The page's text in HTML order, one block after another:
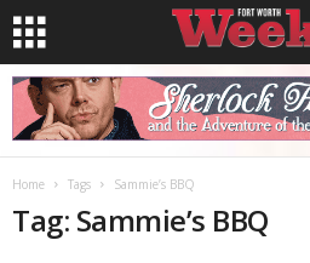
Home Tags Sammie’s BBQ
Tag: Sammie’s BBQ